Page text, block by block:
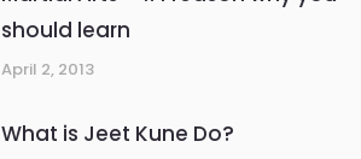
should learn
April 2, 2013
What is Jeet Kune Do?